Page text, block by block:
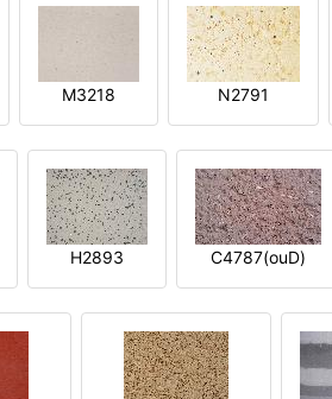
M3218 N2791
H2893 C4787(ouD)